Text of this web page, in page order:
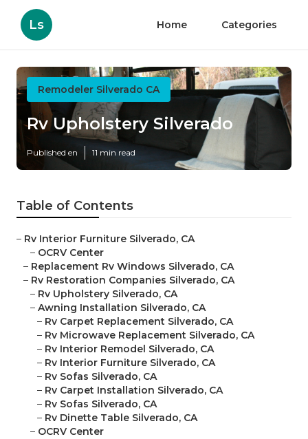
Ls Home Categories
Remodeler Silverado CA
Rv Upholstery Silverado
Published en 11 min read
Table of Contents
– Rv Interior Furniture Silverado, CA
– OCRV Center
– Replacement Rv Windows Silverado, CA
– Rv Restoration Companies Silverado, CA
– Rv Upholstery Silverado, CA
– Awning Installation Silverado, CA
– Rv Carpet Replacement Silverado, CA
– Rv Microwave Replacement Silverado, CA
– Rv Interior Remodel Silverado, CA
– Rv Interior Furniture Silverado, CA
– Rv Sofas Silverado, CA
– Rv Carpet Installation Silverado, CA
– Rv Sofas Silverado, CA
– Rv Dinette Table Silverado, CA
– OCRV Center